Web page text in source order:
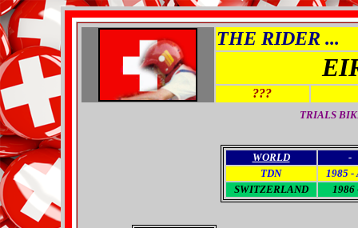
THE RIDER ...
???
TRIALS
WORLD
-
TDN
1985 -
SWITZERLAND
1986